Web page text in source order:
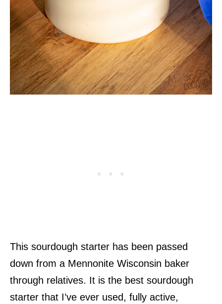
This sourdough starter has been passed
down from a Mennonite Wisconsin baker
through relatives. It is the best sourdough
starter that I’ve ever used, fully active,